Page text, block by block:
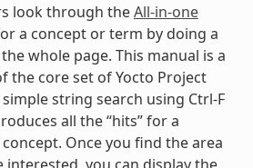
look through theAll-in-one
a concept or term by doing a
whole page. This manual is a
the core set of Yocto Project
string search using Ctrl-F
all the “hits” for a
Once you find the area
interested, you can display the